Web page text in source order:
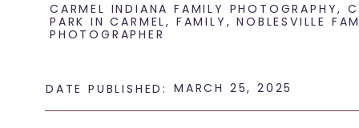
every family. Whether it’s a big family photo or a
If you’re looking for a local spot that offers
CARMEL INDIANA FAMILY PHOTOGRAPHY,
PARK IN CARMEL, FAMILY ,NOBLESVILLE
PHOTOGRAPHER
MARCH 25, 2025
DATE PUBLISHED: